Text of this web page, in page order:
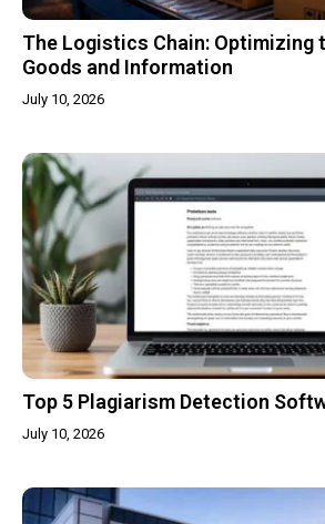
The Logistics Chain: Optimizing
Goods and Information
July 10, 2026
Top 5 Plagiarism Detection
July 10, 2026